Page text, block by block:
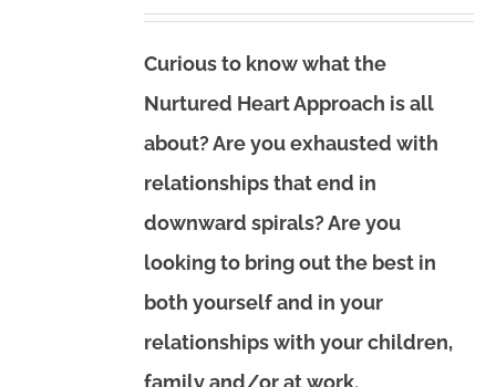
Curious to know what the
Nurtured Heart Approach is all
about? Are you exhausted with
relationships that end in
downward spirals? Are you
looking to bring out the best in
both yourself and in your
relationships with your children,
family and/or at work.